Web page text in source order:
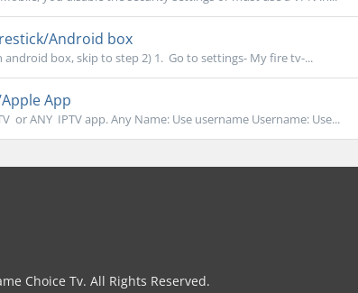
Android box
android box, skip to step 2) 1. Go to settings- My fire tv-...
App
or ANY IPTV app. Any Name: Use username Username: Use...
Choice Tv. All Rights Reserved.